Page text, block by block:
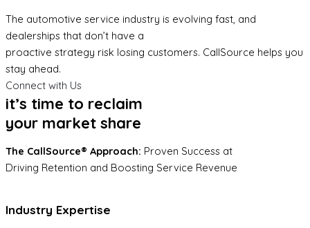
The automotive service industry is evolving fast, and
dealerships that don’t have a
proactive strategy risk losing customers. CallSource helps you
stay ahead.
Connect with Us
it’s time to reclaim
your market share
The CallSource® Approach: Proven Success at
Driving Retention and Boosting Service Revenue
Industry Expertise